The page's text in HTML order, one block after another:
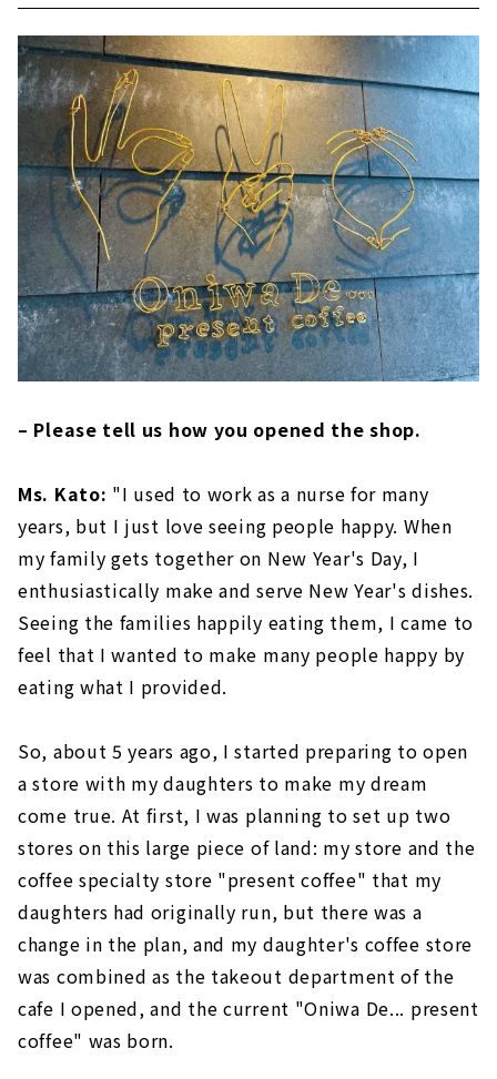
– Please tell us how you opened the shop.
Ms. Kato: "I used to work as a nurse for many
years, but I just love seeing people happy. When
my family gets together on New Year's Day, I
enthusiastically make and serve New Year's dishes.
Seeing the families happily eating them, I came to
feel that I wanted to make many people happy by
eating what I provided.
So, about 5 years ago, I started preparing to open
a store with my daughters to make my dream
come true. At first, I was planning to set up two
stores on this large piece of land: my store and the
coffee specialty store "present coffee" that my
daughters had originally run, but there was a
change in the plan, and my daughter's coffee store
was combined as the takeout department of the
cafe I opened, and the current "Oniwa De... present
coffee" was born.